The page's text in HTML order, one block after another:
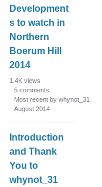
Development
s to watch in
Northern
Boerum Hill
2014
1.4K views
5 comments
Most recent by whynot_31
August 2014
Introduction
and Thank
You to
whynot_31